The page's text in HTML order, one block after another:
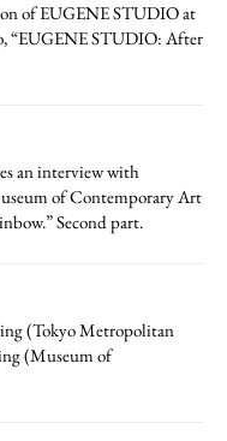
of EUGENE STUDIO at
“EUGENE STUDIO: After
an interview with
of Contemporary Art
Second part.
(Tokyo Metropolitan
(Museum of